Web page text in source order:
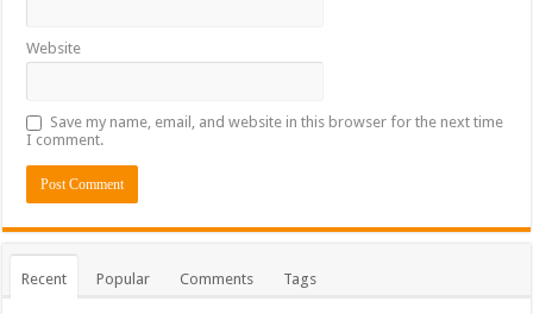
Website
Save my name, email, and website in this browser for the next time
I comment.
Recent Popular Comments Tags